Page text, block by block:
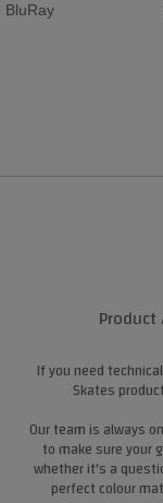
BluRay
If you need
Skates
Our team is always
to make sure your
whether it's a
perfect colour